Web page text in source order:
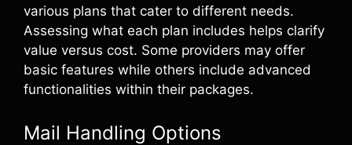
various plans that cater to different needs.
Assessing what each plan includes helps clarify
value versus cost. Some providers may offer
basic features while others include advanced
functionalities within their packages.
Mail Handling Options